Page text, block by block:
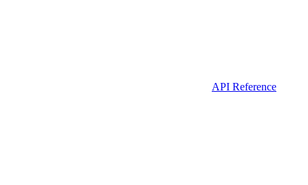
API Reference